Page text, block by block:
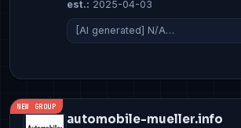
est.: 2025-04-03
[AI generated] N/A…
NEW GROUP
automobile-mueller.info